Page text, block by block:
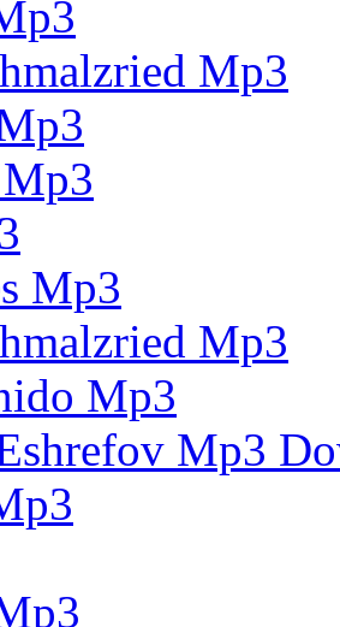
Mp3
Mp3
Mp3
Mp3
Mp3